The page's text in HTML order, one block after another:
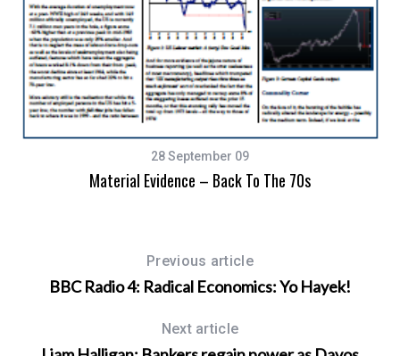
28 September 09
Material Evidence – Back To The 70s
Previous article
BBC Radio 4: Radical Economics: Yo Hayek!
Next article